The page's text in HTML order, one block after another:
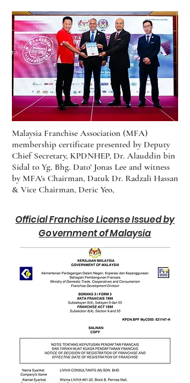
Malaysia Franchise Association (MFA)
membership certificate presented by Deputy
Chief Secretary, KPDNHEP, Dr. Alauddin bin
Sidal to Yg. Bhg. Dato' Jonas Lee and witness
by MFA's Chairman, Datuk Dr. Radzali Hassan
& Vice Chairman, Deric Yeo,
Official Franchise License Issued by
Government of Malaysia